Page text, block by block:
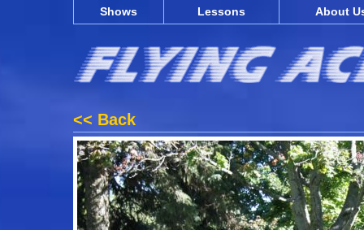
Shows Lessons About
<< Back